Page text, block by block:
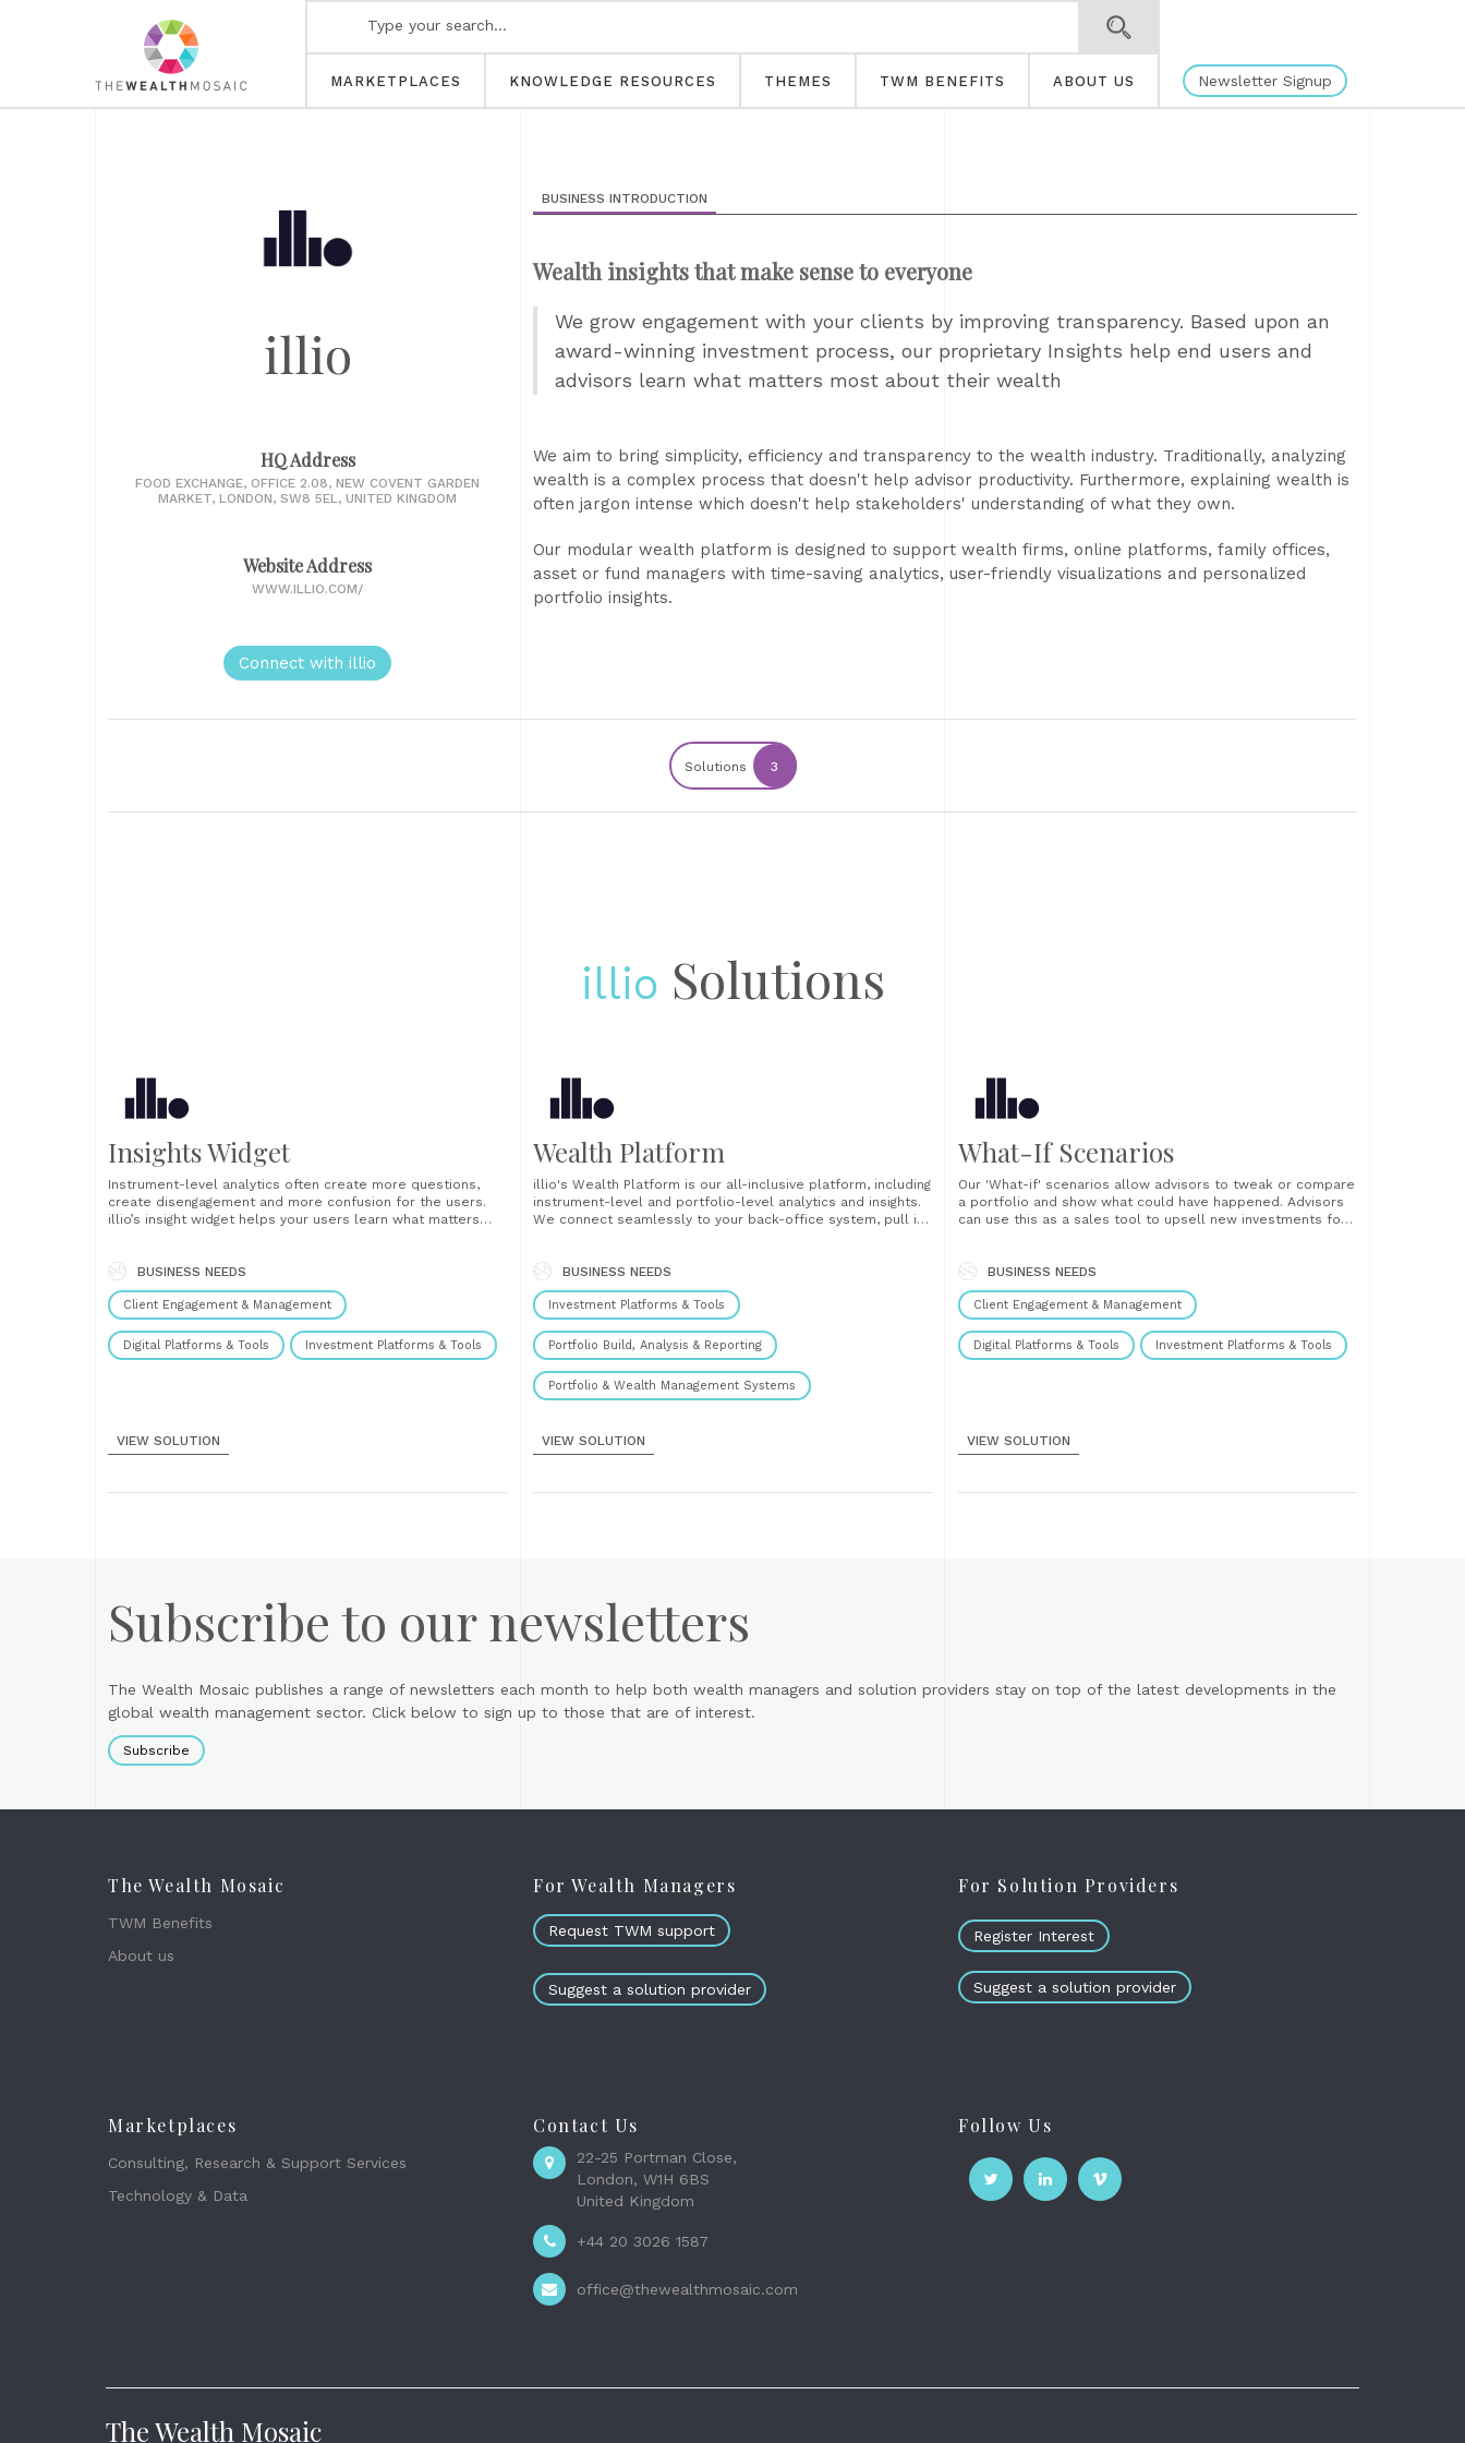
MARKETPLACES KNOWLEDGE RESOURCES THEMES TWM BENEFITS ABOUT US Newsletter Signup
illio
HQ Address
FOOD EXCHANGE, OFFICE 2.08, NEW COVENT GARDEN
MARKET, LONDON, SW8 5EL, UNITED KINGDOM
Website Address
WWW.ILLIO.COM/
Connect with illio
BUSINESS INTRODUCTION
Wealth insights that make sense to everyone
We grow engagement with your clients by improving transparency. Based upon an
award-winning investment process, our proprietary Insights help end users and
advisors learn what matters most about their wealth
We aim to bring simplicity, efficiency and transparency to the wealth industry. Traditionally, analyzing
wealth is a complex process that doesn't help advisor productivity. Furthermore, explaining wealth is
often jargon intense which doesn't help stakeholders' understanding of what they own.
Our modular wealth platform is designed to support wealth firms, online platforms, family offices,
asset or fund managers with time-saving analytics, user-friendly visualizations and personalized
portfolio insights.
Solutions 3
illio Solutions
Insights Widget
Instrument-level analytics often create more questions,
create disengagement and more confusion for the users.
illio’s insight widget helps your users learn what matters
storyline, the insight they should take away, clear and eye-
catching......
BUSINESS NEEDS
Client Engagement & Management
Digital Platforms & Tools Investment Platforms & Tools
VIEW SOLUTION
Wealth Platform
illio's Wealth Platform is our all-inclusive platform, including
instrument-level and portfolio-level analytics and insights.
We connect seamlessly to your back-office system, pull in
portfolio. The platform then translates the data into
analytics and insights......
BUSINESS NEEDS
Investment Platforms & Tools
Portfolio Build, Analysis & Reporting
Portfolio & Wealth Management Systems
VIEW SOLUTION
What-If Scenarios
Our 'What-if' scenarios allow advisors to tweak or compare
a portfolio and show what could have happened. Advisors
can use this as a sales tool to upsell new investments for
your......BUSINESS NEEDS
Client Engagement & Management
Digital Platforms & Tools Investment Platforms & Tools
VIEW SOLUTION
Subscribe to our newsletters
The Wealth Mosaic publishes a range of newsletters each month to help both wealth managers and solution providers stay on top of the latest developments in the
global wealth management sector. Click below to sign up to those that are of interest.
Subscribe
The Wealth Mosaic
TWM Benefits
About us
For Wealth Managers
Request TWM support
Suggest a solution provider
For Solution Providers
Register Interest
Suggest a solution provider
Marketplaces
Consulting, Research & Support Services
Technology & Data
Contact Us
22-25 Portman Close,
London, W1H 6BS
United Kingdom
+44 20 3026 1587
office@thewealthmosaic.com
Follow Us
The Wealth Mosaic